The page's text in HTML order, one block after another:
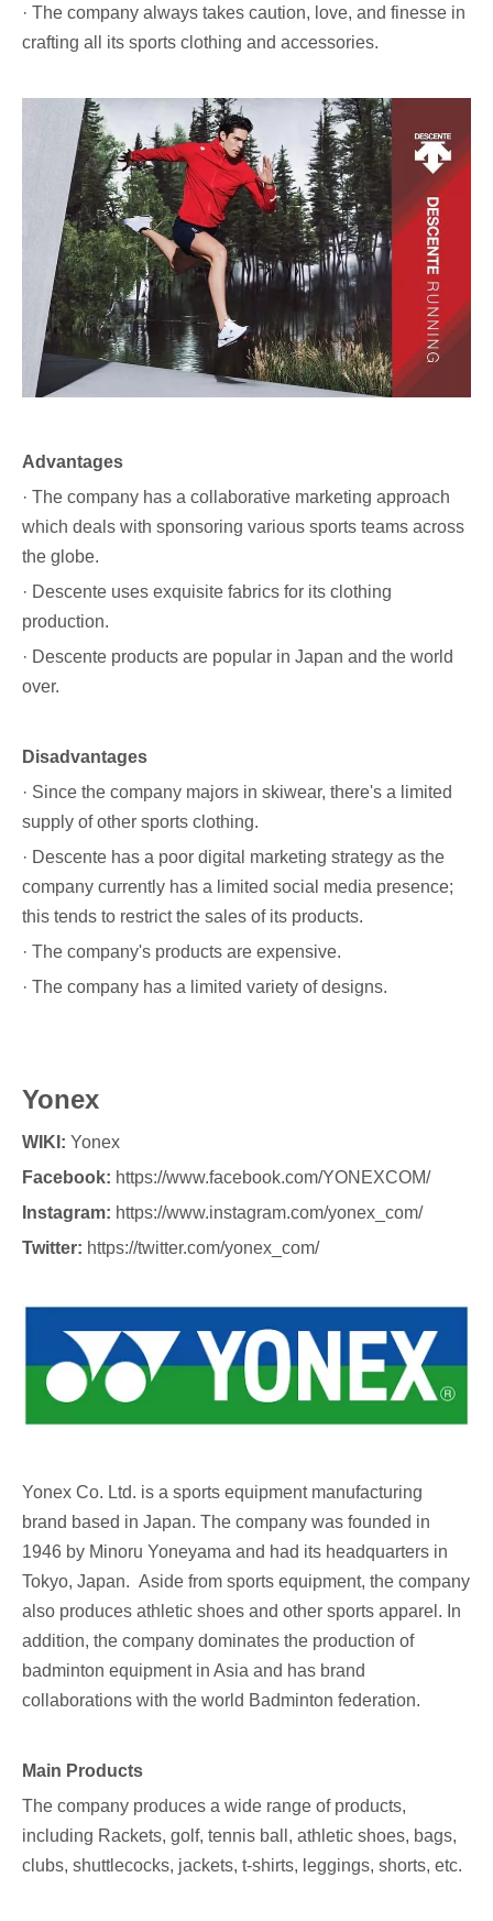
· The company always takes caution, love, and finesse in
crafting all its sports clothing and accessories.
Advantages
· The company has a collaborative marketing approach
which deals with sponsoring various sports teams across
the globe.
· Descente uses exquisite fabrics for its clothing
production.
· Descente products are popular in Japan and the world
over.
Disadvantages
· Since the company majors in skiwear, there's a limited
supply of other sports clothing.
· Descente has a poor digital marketing strategy as the
company currently has a limited social media presence;
this tends to restrict the sales of its products.
· The company's products are expensive.
· The company has a limited variety of designs.
Yonex
WIKI: Yonex
Facebook: https://www.facebook.com/YONEXCOM/
Instagram: https://www.instagram.com/yonex_com/
Twitter: https://twitter.com/yonex_com/
Yonex Co. Ltd. is a sports equipment manufacturing
brand based in Japan. The company was founded in
1946 by Minoru Yoneyama and had its headquarters in
Tokyo, Japan. Aside from sports equipment, the company
also produces athletic shoes and other sports apparel. In
addition, the company dominates the production of
badminton equipment in Asia and has brand
collaborations with the world Badminton federation.
Main Products
The company produces a wide range of products,
including Rackets, golf, tennis ball, athletic shoes, bags,
clubs, shuttlecocks, jackets, t-shirts, leggings, shorts, etc.